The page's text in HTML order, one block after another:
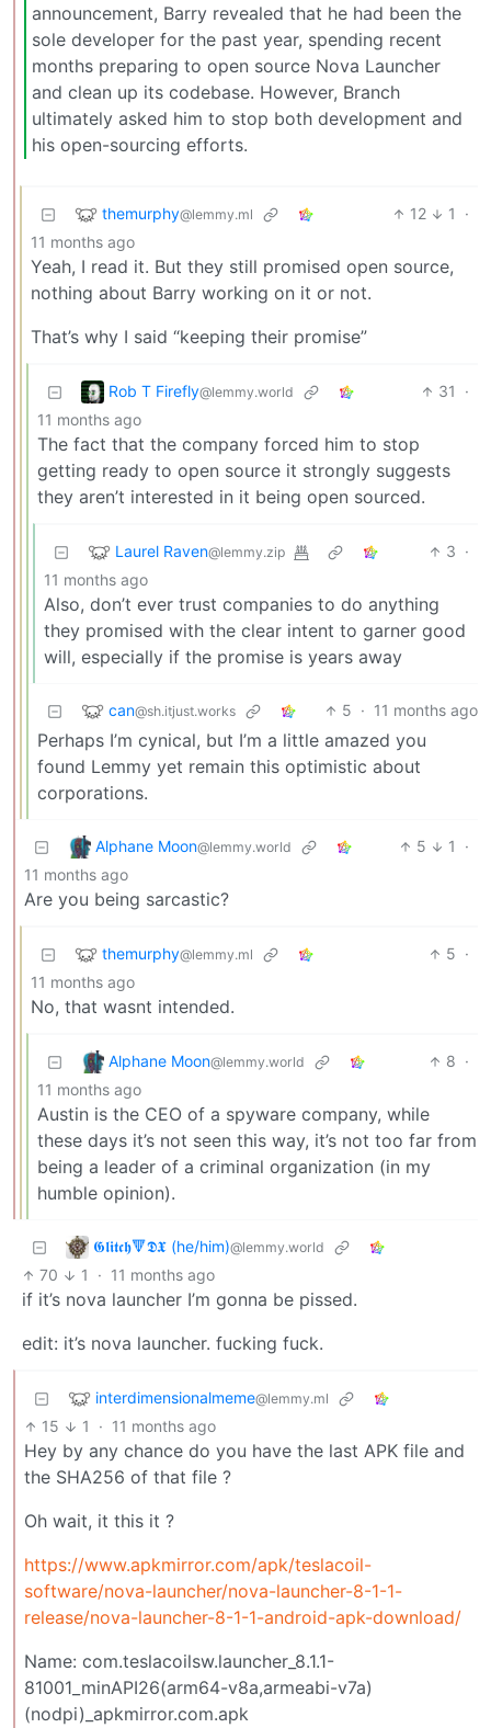
announcement, Barry revealed that he had been the
sole developer for the past year, spending recent
months preparing to open source Nova Launcher
and clean up its codebase. However, Branch
ultimately asked him to stop both development and
his open-sourcing efforts.
themurphy@lemmy.ml 12 1
·
11 months ago
Yeah, I read it. But they still promised open source,
nothing about Barry working on it or not.
That’s why I said “keeping their promise”
Rob T Firefly@lemmy.world 31
·
11 months ago
The fact that the company forced him to stop
getting ready to open source it strongly suggests
they aren’t interested in it being open sourced.
Laurel Raven@lemmy.zip 3 ·
11 months ago
Also, don’t ever trust companies to do anything
they promised with the clear intent to garner good
will, especially if the promise is years away
can@sh.itjust.works 5 · 11 months ago
Perhaps I’m cynical, but I’m a little amazed you
found Lemmy yet remain this optimistic about
corporations.
Alphane Moon@lemmy.world 5 1
·
11 months ago
Are you being sarcastic?
themurphy@lemmy.ml 5 ·
11 months ago
No, that wasnt intended.
Alphane Moon@lemmy.world 8 ·
11 months ago
Austin is the CEO of a spyware company, while
these days it’s not seen this way, it’s not too far from
being a leader of a criminal organization (in my
humble opinion).
𝕲𝖑𝖎𝖙𝖈𝖍🔻𝕯𝖃 (he/him)@lemmy.world
70 1 · 11 months ago
if it’s nova launcher I’m gonna be pissed.
edit: it’s nova launcher. fucking fuck.
interdimensionalmeme@lemmy.ml
15 1 · 11 months ago
Hey by any chance do you have the last APK file and
the SHA256 of that file ?
Oh wait, it this it ?
https://www.apkmirror.com/apk/teslacoil-
software/nova-launcher/nova-launcher-8-1-1-
release/nova-launcher-8-1-1-android-apk-download/
Name: com.teslacoilsw.launcher_8.1.1-
81001_minAPI26(arm64-v8a,armeabi-v7a)
(nodpi)_apkmirror.com.apk